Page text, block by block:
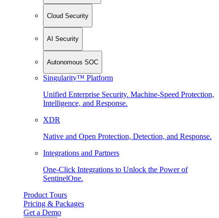
Cloud Security
AI Security
Autonomous SOC
Singularity™ Platform
Unified Enterprise Security. Machine-Speed Protection,
Intelligence, and Response.
XDR
Native and Open Protection, Detection, and Response.
Integrations and Partners
One-Click Integrations to Unlock the Power of
SentinelOne.
Product Tours
Pricing & Packages
Get a Demo